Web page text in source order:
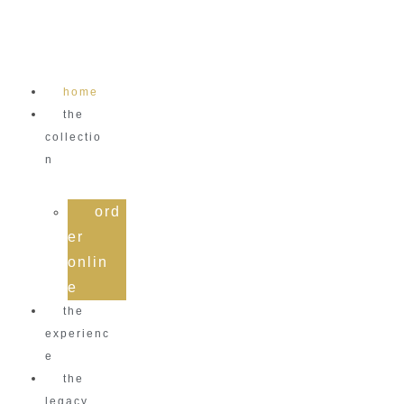
home
the
collectio
n
ord
er
onlin
e
the
experienc
e
the
legacy